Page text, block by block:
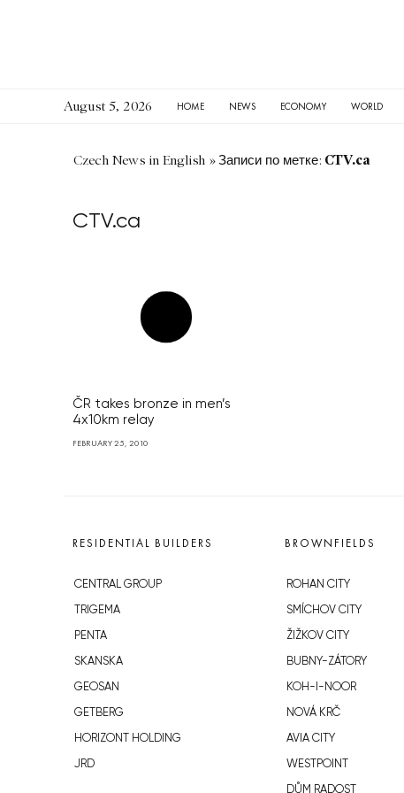
August 5, 2026 HOME NEWS ECONOMY WORLD
Czech News in English »Записи по метке: CTV.ca
CTV.ca
ČR takes bronze in men’s
4x10km relay
FEBRUARY 25, 2010
RESIDENTIAL BUILDERS
CENTRAL GROUP
TRIGEMA
PENTA
SKANSKA
GEOSAN
GETBERG
HORIZONT HOLDING
JRD
BROWNFIELDS
ROHAN CITY
SMÍCHOV CITY
ŽIŽKOV CITY
BUBNY-ZÁTORY
KOH-I-NOOR
NOVÁ KRČ
AVIA CITY
WESTPOINT
DŮM RADOST